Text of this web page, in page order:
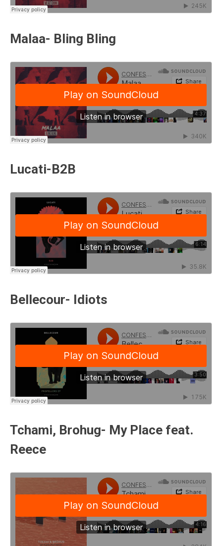
Malaa- Bling Bling
Lucati-B2B
Bellecour- Idiots
Tchami, Brohug- My Place feat.
Reece